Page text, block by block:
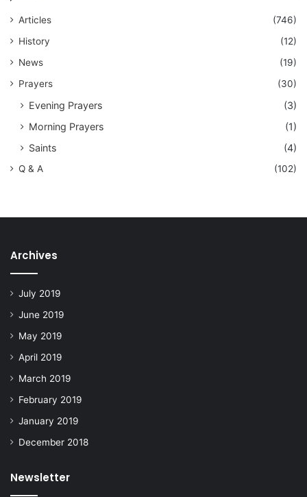
Articles
(746)
History
(12)
News
(19)
Prayers
(30)
Evening Prayers
(3)
Morning Prayers
(1)
Saints
(4)
Q & A (102)
Archives
July 2019
June 2019
May 2019
April 2019
March 2019
February 2019
January 2019
December 2018
Newsletter